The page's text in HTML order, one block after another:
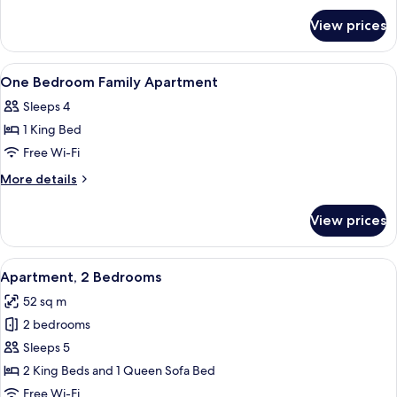
3
Bedrooms,
Connecting
View prices
View
all
photos
for
One
Bedroom
A hotel room with a bed, two
4
One Bedroom Family Apartment
Sleeps 4
1 King Bed
Free Wi-Fi
More details
More
Bedroom
Family
Apartment
View prices
View
all
photos
for
Apartment,
2
Bedrooms
A hotel room with a large bed, two
10
Apartment, 2 Bedrooms
52 sq m
2 bedrooms
Sleeps 5
2 King Beds and 1 Queen Sofa Bed
Free Wi-Fi